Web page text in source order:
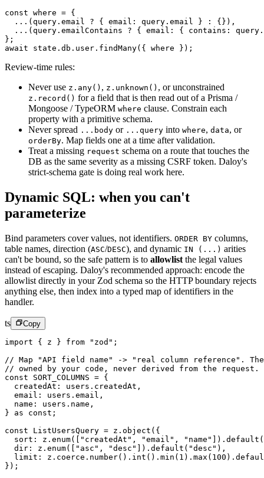
const where = {
  ...
(query.email ? { email: query.email } :
{}),
  ...
(query.emailContains ? { email: { contains:
};
await state.db.user. findMany({ where });
Review-time rules:
Never use z.any() , z.unknown() , or unconstrained
z.record() for a field that is then read out of a Prisma /
Mongoose / TypeORM where clause. Constrain each
property with a primitive schema.
Never spread ...body or ...query into where, data, or
orderBy. Map fields one at a time after validation.
Treat a missing request schema on a route that touches the
DB as the same severity as a missing CSRF token. Daloy's
strict-schema gate is doing real work here.
Dynamic SQL: when you can't
parameterize
Bind parameters cover values, not identifiers. ORDER BY columns,
table names, direction (ASC/DESC), and dynamic IN (...) arities
can't be bound, so the safe pattern is to allowlist the legal values
instead of escaping. Daloy's recommended approach: encode the
allowlist directly in your Zod schema so the HTTP boundary rejects
anything else, then index into a typed map of identifiers in the
handler.
ts Copy
import { z } from "zod" ;
// Map "API field name" -> "real column reference".
// owned by your code, never derived from the request.
const SORT_COLUMNS = {
  createdAt: users.createdAt,
  email: users.email,
  name: users.name,
} as const ;
const ListUsersQuery = z. object ({
  sort: z.
enum([ "createdAt" , "email" , "name" ]). default (
  dir: z.
enum([ "asc" , "desc" ]). default ( "desc" ),
  limit: z.coerce.
number(). int (). min ( 1 ). max ( 100 ).
});